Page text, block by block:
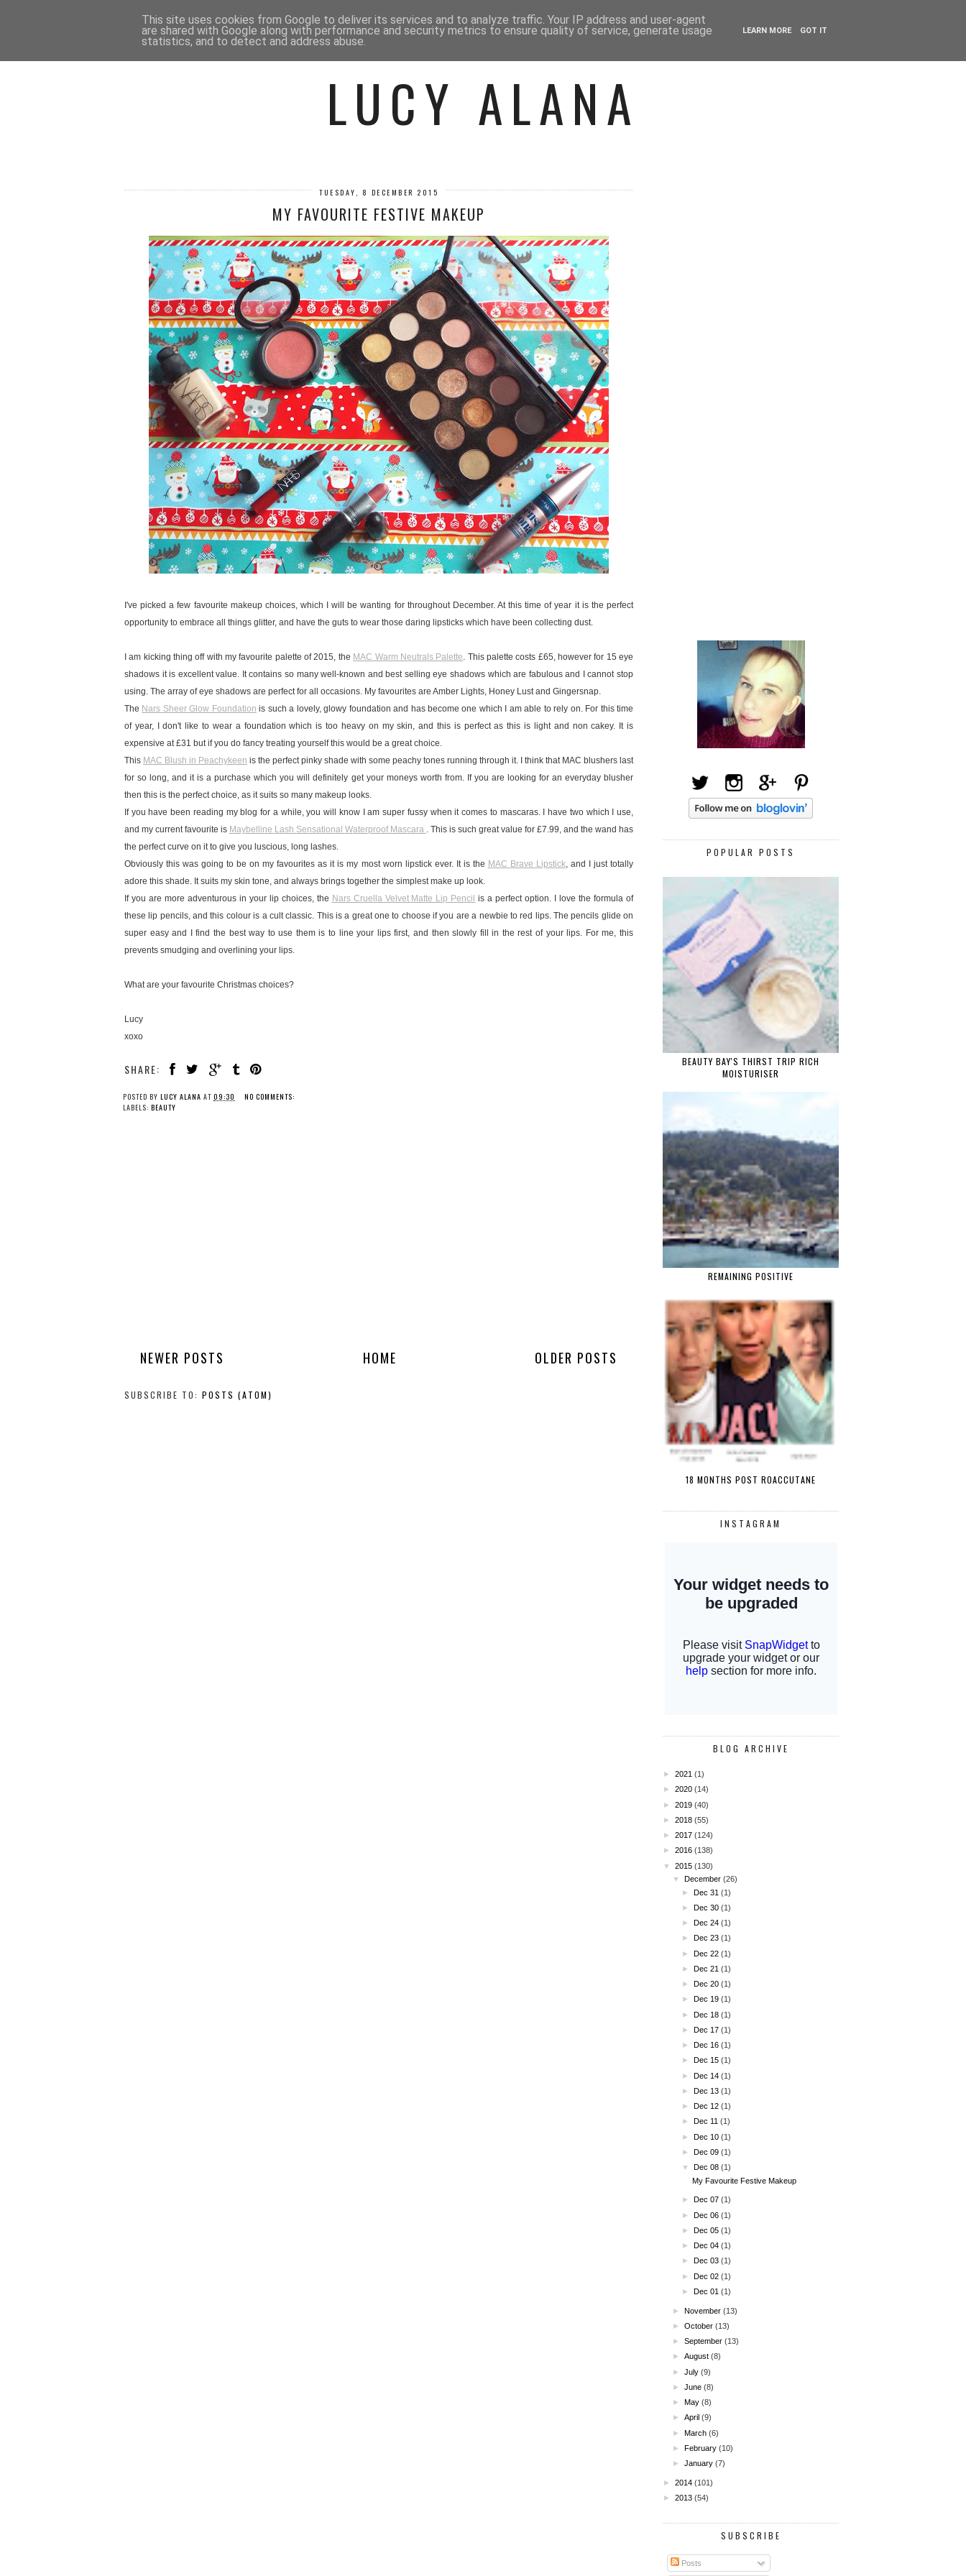
HOME CONTACT ME BEAUTY FASHION LIFESTYLE
LUCY ALANA
TUESDAY, 8 DECEMBER 2015
MY FAVOURITE FESTIVE MAKEUP
I've picked a few favourite makeup choices, which I will be wanting for throughout December. At this time of year it is the perfect
opportunity to embrace all things glitter, and have the guts to wear those daring lipsticks which have been collecting dust.
I am kicking thing off with my favourite palette of 2015, the MAC Warm Neutrals Palette. This palette costs £65, however for 15 eye
shadows it is excellent value. It contains so many well-known and best selling eye shadows which are fabulous and I cannot stop
using. The array of eye shadows are perfect for all occasions. My favourites are Amber Lights, Honey Lust and Gingersnap.
The Nars Sheer Glow Foundation is such a lovely, glowy foundation and has become one which I am able to rely on. For this time
of year, I don't like to wear a foundation which is too heavy on my skin, and this is perfect as this is light and non cakey. It is
expensive at £31 but if you do fancy treating yourself this would be a great choice.
This MAC Blush in Peachykeen is the perfect pinky shade with some peachy tones running through it. I think that MAC blushers last
for so long, and it is a purchase which you will definitely get your moneys worth from. If you are looking for an everyday blusher
then this is the perfect choice, as it suits so many makeup looks.
If you have been reading my blog for a while, you will know I am super fussy when it comes to mascaras. I have two which I use,
and my current favourite is Maybelline Lash Sensational Waterproof Mascara . This is such great value for £7.99, and the wand has
the perfect curve on it to give you luscious, long lashes.
Obviously this was going to be on my favourites as it is my most worn lipstick ever. It is the MAC Brave Lipstick, and I just totally
adore this shade. It suits my skin tone, and always brings together the simplest make up look.
If you are more adventurous in your lip choices, the Nars Cruella Velvet Matte Lip Pencil is a perfect option. I love the formula of
these lip pencils, and this colour is a cult classic. This is a great one to choose if you are a newbie to red lips. The pencils glide on
super easy and I find the best way to use them is to line your lips first, and then slowly fill in the rest of your lips. For me, this
prevents smudging and overlining your lips.
What are your favourite Christmas choices?
Lucy
xoxo
SHARE:
POSTED BY LUCY ALANA AT 09:30
NO COMMENTS:
LABELS: BEAUTY
NEWER POSTS OLDER POSTS
HOME
SUBSCRIBE TO: POSTS (ATOM)
POPULAR POSTS
BEAUTY BAY'S THIRST TRIP RICH
MOISTURISER
REMAINING POSITIVE
18 MONTHS POST ROACCUTANE
INSTAGRAM
BLOG ARCHIVE
► 2021 (1)
► 2020 (14)
► 2019 (40)
► 2018 (55)
► 2017 (124)
► 2016 (138)
▼ 2015 (130)
▼December(26)
►Dec 31(1)
►Dec 30(1)
►Dec 24(1)
►
Dec 23(1)
►Dec 22(1)
►Dec 21(1)
►Dec 20(1)
►
Dec 19(1)
►Dec 18(1)
►Dec 17(1)
►Dec 16(1)
►
Dec 15(1)
►Dec 14(1)
►Dec 13(1)
►Dec 12(1)
►
Dec 11(1)
►Dec 10(1)
►Dec 09(1)
▼Dec 08(1)
My Favourite Festive Makeup
► Dec 07(1)
►Dec 06(1)
►Dec 05(1)
►Dec 04(1)
►
Dec 03(1)
►Dec 02(1)
►Dec 01(1)
►November(13)
►October(13)
►September(13)
►August(8)
►July(9)
►June(8)
►May(8)
►April(9)
►March(6)
►February(10)
►January(7)
► 2014 (101)
► 2013 (54)
SUBSCRIBE
Posts
This site uses cookies from Google to deliver its services and to analyze traffic. Your IP address and user-agent
are shared with Google along with performance and security metrics to ensure quality of service, generate usage
statistics, and to detect and address abuse.
LEARN MORE GOT IT